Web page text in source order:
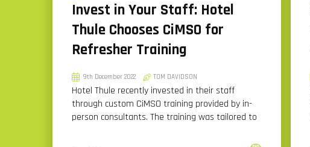
Invest in Your Staff: Hotel
Thule Chooses CiMSO for
Refresher Training
9th December 2022 TOM DAVIDSON
Hotel Thule recently invested in their staff
through custom CiMSO training provided by in-
person consultants. The training was tailored to